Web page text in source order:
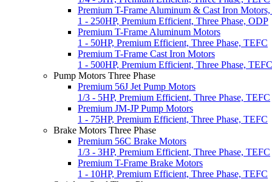
Premium T-Frame Aluminum & Cast Iron
1 - 250HP, Premium Efficient, Three Phase, ODP
Premium T-Frame Aluminum Motors
1 - 50HP, Premium Efficient, Three Phase, TEFC
Premium T-Frame Cast Iron Motors
1 - 500HP, Premium Efficient, Three Phase, TEFC
Pump Motors Three Phase
Premium 56J Jet Pump Motors
1/3 - 5HP, Premium Efficient, Three Phase, TEFC
Premium JM-JP Pump Motors
1 - 75HP, Premium Efficient, Three Phase, TEFC
Brake Motors Three Phase
Premium 56C Brake Motors
1/3 - 3HP, Premium Efficient, Three Phase, TEFC
Premium T-Frame Brake Motors
1 - 10HP, Premium Efficient, Three Phase, TEFC